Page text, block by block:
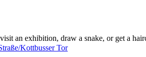
an exhibition, draw a snake, or get a
Kottbusser Tor